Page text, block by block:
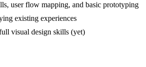
user flow mapping, and basic prototyping
existing experiences
visual design skills (yet)